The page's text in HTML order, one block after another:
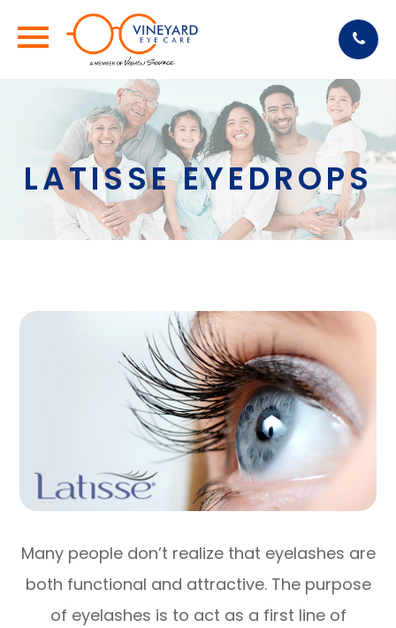
LATISSE EYEDROPS
Many people don’t realize that eyelashes are
both functional and attractive. The purpose
of eyelashes is to act as a first line of